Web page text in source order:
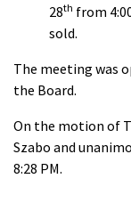
28th from
sold.
The meeting was
the Board.
On the motion of
Szabo and
8:28 PM.